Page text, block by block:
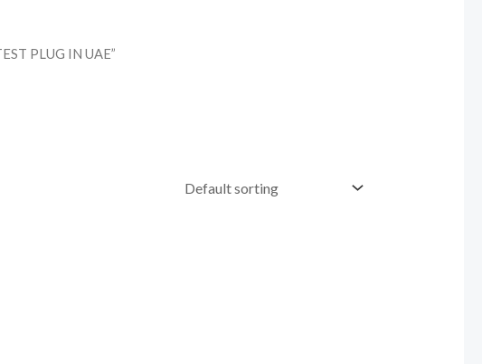
PLUG IN UAE”